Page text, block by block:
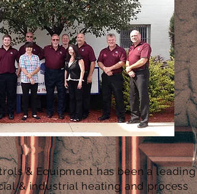
& Equipment has been a leading
& industrialheating and process